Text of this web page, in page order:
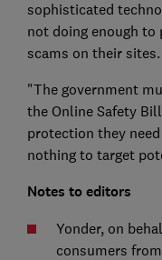
sophisticated
not doing enough
scams on their sites.
"The government
the Online Safety
protection they
nothing to target
Notes to editors
Yonder, on
consumers